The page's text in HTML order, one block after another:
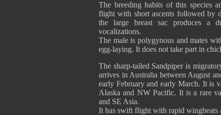
The breeding habits of this species
flight with short ascents followed by
the large breast sac produces a
vocalizations.
The male is polygynous and mates
egg-laying. It does not take part in
The sharp-tailed Sandpiper is
arrives in Australia between August
early February and early March. It is
Alaska and NW Pacific. It is a rare
and SE Asia.
It has swift flight with rapid wingbeats